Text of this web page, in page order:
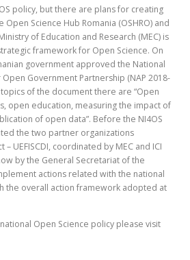
policy, but there are plans for creating
Open Science Hub Romania (OSHRO) and
of Education and Research (MEC) is
framework for Open Science. On
government approved the National
Government Partnership (NAP 2018-
of the document there are “Open
open education, measuring the impact of
of open data”. Before the NI4OS
the two partner organizations
UEFISCDI, coordinated by MEC and ICI
by the General Secretariat of the
actions related with the national
the overall action framework adopted at
Open Science policy please visit